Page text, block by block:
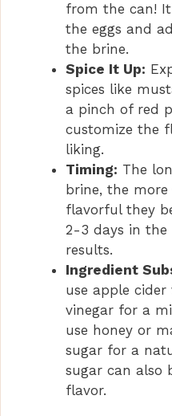
from the can!
the eggs and
the brine.
Spice It Up:
spices like
a pinch of red
customize the
liking.
Timing: The
brine, the
flavorful they
2-3 days in
results.
Ingredient
use apple
vinegar for a
use honey or
sugar for a
sugar can also
flavor.